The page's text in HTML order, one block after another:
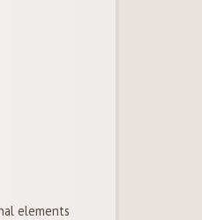
elements